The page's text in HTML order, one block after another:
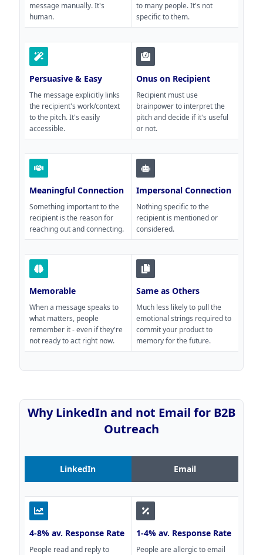
message manually. It's
human.
to many people. It's not
specific to them.
Persuasive & Easy
The message explicitly links
the recipient's work/context
to the pitch. It's easily
accessible.
Onus on Recipient
Recipient must use
brainpower to interpret the
pitch and decide if it's useful
or not.
Meaningful Connection
Something important to the
recipient is the reason for
reaching out and connecting.
Impersonal Connection
Nothing specific to the
recipient is mentioned or
considered.
Memorable
When a message speaks to
what matters, people
remember it - even if they're
not ready to act right now.
Same as Others
Much less likely to pull the
emotional strings required to
commit your product to
memory for the future.
Why LinkedIn and not Email for B2B
Outreach
LinkedIn Email
4-8% av. Response Rate
People read and reply to
1-4% av. Response Rate
People are allergic to email